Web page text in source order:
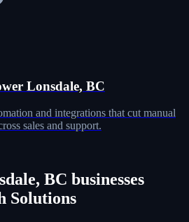
Lonsdale, BC
and integrations that cut manual
sales and support.
BC businesses
Solutions